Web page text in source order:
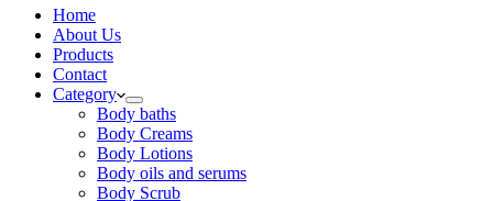
Home
About Us
Products
Contact
Category
Body baths
Body Creams
Body Lotions
Body oils and serums
Body Scrub